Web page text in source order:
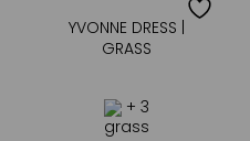
YVONNE DRESS |
GRASS
+ 3